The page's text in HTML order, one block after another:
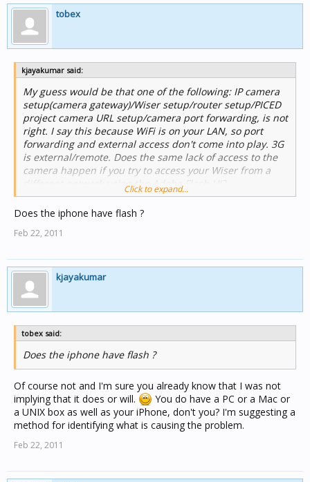
tobex
kjayakumar said:
My guess would be that one of the following: IP camera
setup(camera gateway)/Wiser setup/router setup/PICED
project camera URL setup/camera port forwarding, is not
right. I say this because WiFi is on your LAN, so port
forwarding and external access don't come into play. 3G
is external/remote. Does the same lack of access to the
camera happen if you try to access your Wiser from a
different network using the Adobe Flash UI?
Click to expand...
Does the iphone have flash ?
Feb 22, 2011
kjayakumar
tobex said:
Does the iphone have flash ?
Of course not and I'm sure you already know that I was not
implying that it does or will.
You do have a PC or a Mac or
a UNIX box as well as your iPhone, don't you? I'm suggesting a
method for identifying what is causing the problem.
Feb 22, 2011